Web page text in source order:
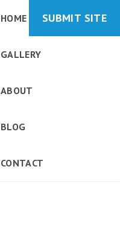
HOME
GALLERY
ABOUT
BLOG
CONTACT
SUBMIT SITE